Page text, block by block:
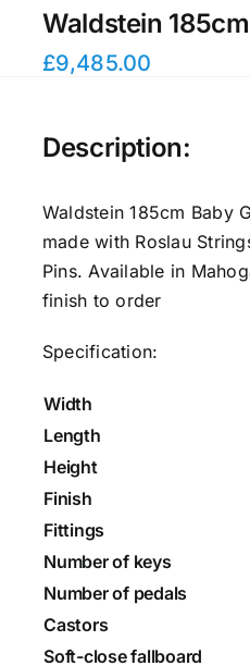
Waldstein
£9,485.00
Description:
Waldstein 185cm Baby
made with Roslau
Pins. Available in
finish to order
Specification:
Width
Length
Height
Finish
Fittings
Number of keys
Number of pedals
Castors
Soft-close fallboard